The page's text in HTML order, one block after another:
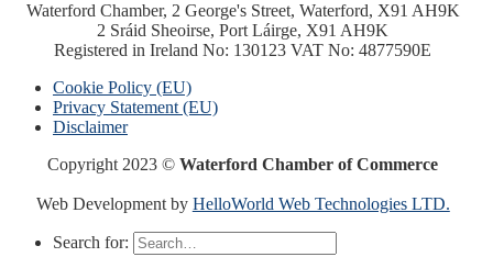
Waterford Chamber, 2 George's Street, Waterford, X91 AH9K
2 Sráid Sheoirse, Port Láirge, X91 AH9K
Registered in Ireland No: 130123 VAT No: 4877590E
Cookie Policy (EU)
Privacy Statement (EU)
Disclaimer
Copyright 2023 ©Waterford Chamber of Commerce
Web Development by HelloWorld Web Technologies LTD.
Search for: